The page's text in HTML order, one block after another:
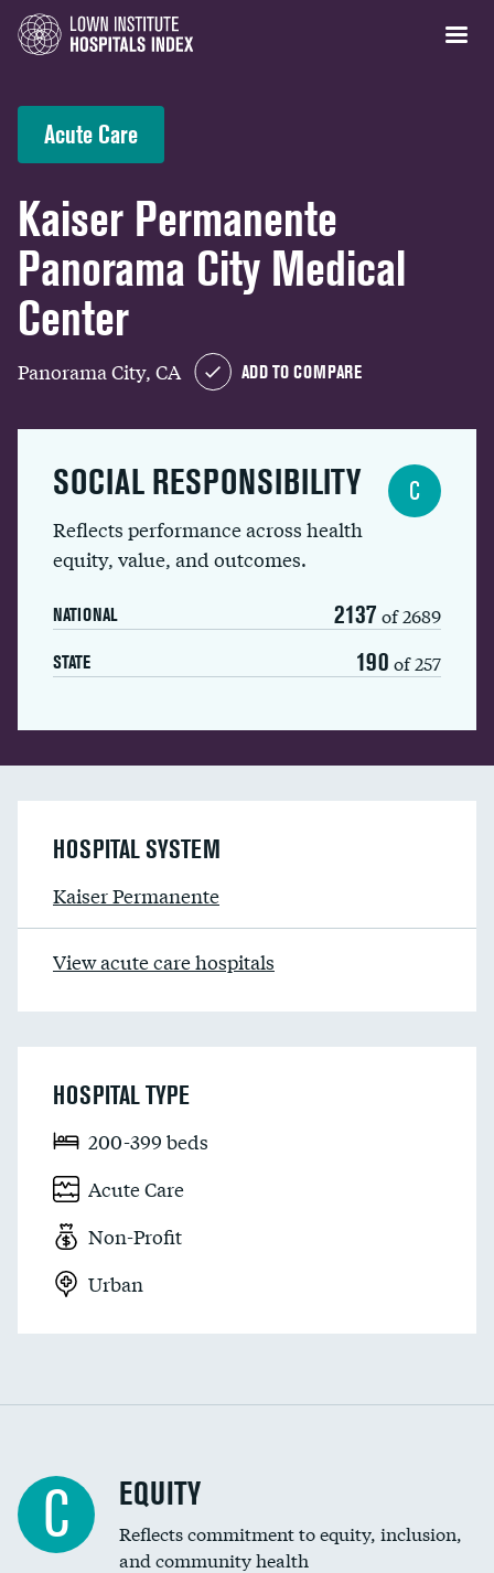
Acute Care
Kaiser Permanente
Panorama City Medical
Center
Panorama City, CA ADD TO COMPARE
SOCIAL RESPONSIBILITY
Reflects performance across health
equity, value, and outcomes.
NATIONAL 2137 of 2689
STATE 190 of 257
C
HOSPITAL SYSTEM
Kaiser Permanente
View acute care hospitals
HOSPITAL TYPE
200-399 beds
Acute Care
Non-Profit
Urban
C EQUITY
Reflects commitment to equity, inclusion,
and community health